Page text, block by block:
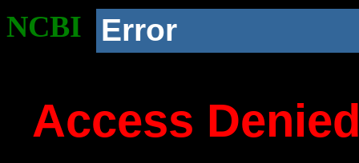
NCBI Error
Access